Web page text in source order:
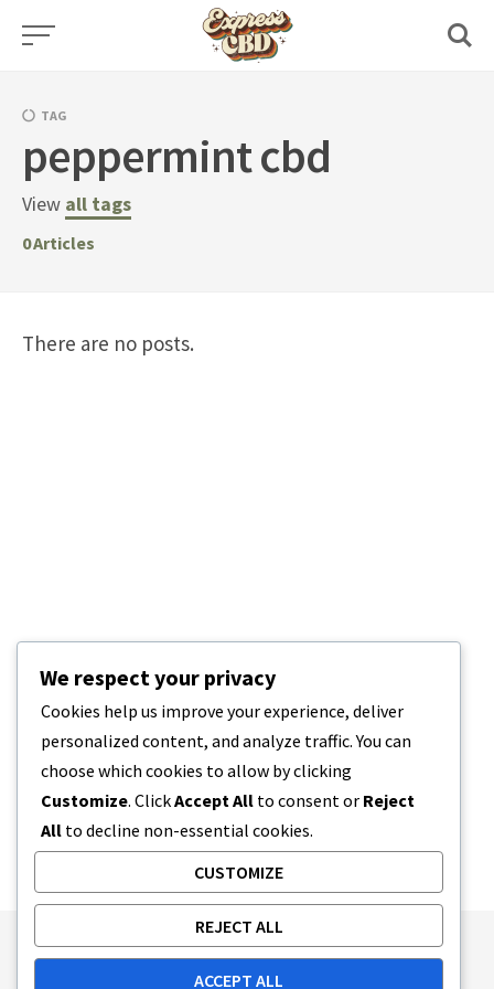
Skip
TAG
peppermint cbd
View all tags
0Articles
There are no posts.
Publishing Principles
Ethics Policy
We respect your privacy
Cookies help us improve your experience, deliver
personalized content, and analyze traffic. You can
choose which cookies to allow by clicking
Customize. ClickAccept All to consent or Reject
All to decline non-essential cookies.
CUSTOMIZE
REJECT ALL
ACCEPT ALL